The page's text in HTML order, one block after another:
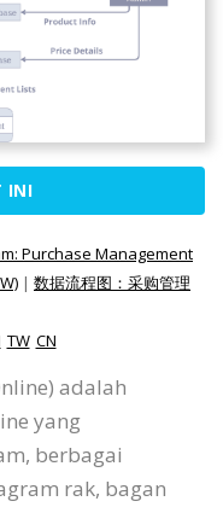
INI
Purchase Management
| 数据流程图：采购管理
TW CN
adalah
yang
berbagai
rak, bagan